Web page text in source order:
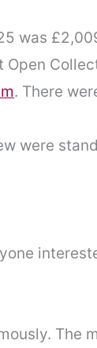
was
. There
were
The